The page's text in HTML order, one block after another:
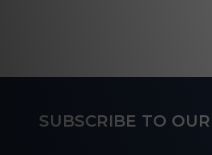
FooterSUBSCRIBE TO